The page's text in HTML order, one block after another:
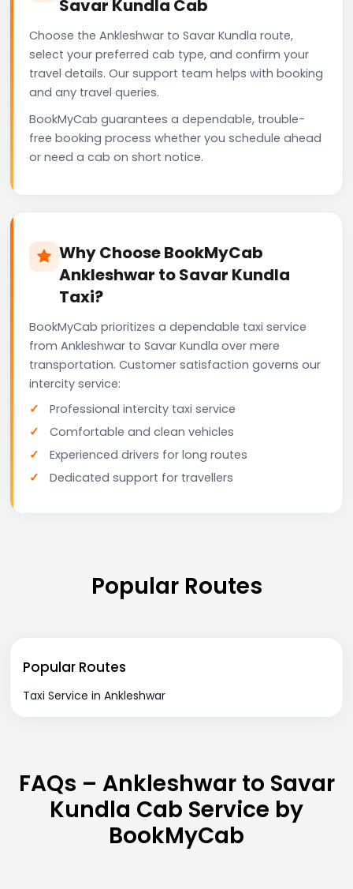
Savar Kundla Cab
Choose the Ankleshwar to Savar Kundla route,
select your preferred cab type, and confirm your
travel details. Our support team helps with booking
and any travel queries.
BookMyCab guarantees a dependable, trouble-
free booking process whether you schedule ahead
or need a cab on short notice.
Why Choose BookMyCab
Ankleshwar to Savar Kundla
Taxi?
BookMyCab prioritizes a dependable taxi service
from Ankleshwar to Savar Kundla over mere
transportation. Customer satisfaction governs our
intercity service:
Professional intercity taxi service
Comfortable and clean vehicles
Experienced drivers for long routes
Dedicated support for travellers
Popular Routes
Popular Routes
Taxi Service in Ankleshwar
FAQs – Ankleshwar to Savar
Kundla Cab Service by
BookMyCab